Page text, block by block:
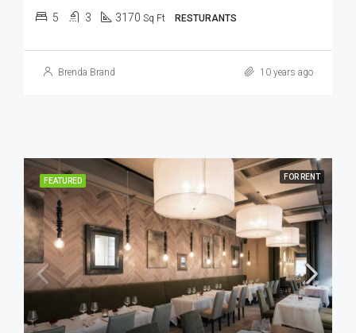
5 3 3170 Sq Ft RESTURANTS
Brenda Brand 10 years ago
FEATURED FOR RENT